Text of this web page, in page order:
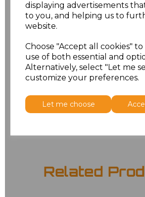
displaying advertisements
to you, and helping us to
website.
Choose "Accept all cookies"
use of both essential and
Alternatively, select "Let me
customize your preferences.
Let me choose
£18.40
XXL £18.40
£18.40
Addto basket
Related